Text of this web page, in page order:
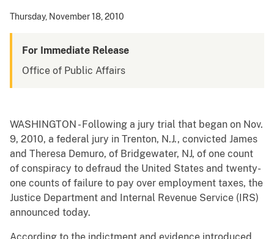
Thursday, November 18, 2010
For Immediate Release
Office of Public Affairs
WASHINGTON - Following a jury trial that began on Nov.
9, 2010, a federal jury in Trenton, N.J., convicted James
and Theresa Demuro, of Bridgewater, NJ, of one count
of conspiracy to defraud the United States and twenty-
one counts of failure to pay over employment taxes, the
Justice Department and Internal Revenue Service (IRS)
announced today.